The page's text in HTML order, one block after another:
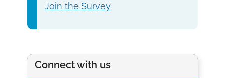
Join the Survey
Connect with us